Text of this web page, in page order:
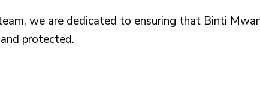
we are dedicated to ensuring that Binti
protected.